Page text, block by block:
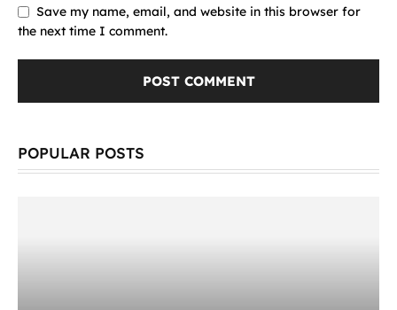
Save my name, email, and website in this browser for
the next time I comment.
POPULAR POSTS